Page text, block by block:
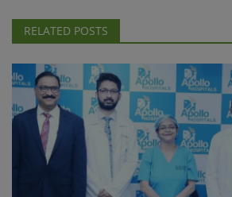
RELATED POSTS